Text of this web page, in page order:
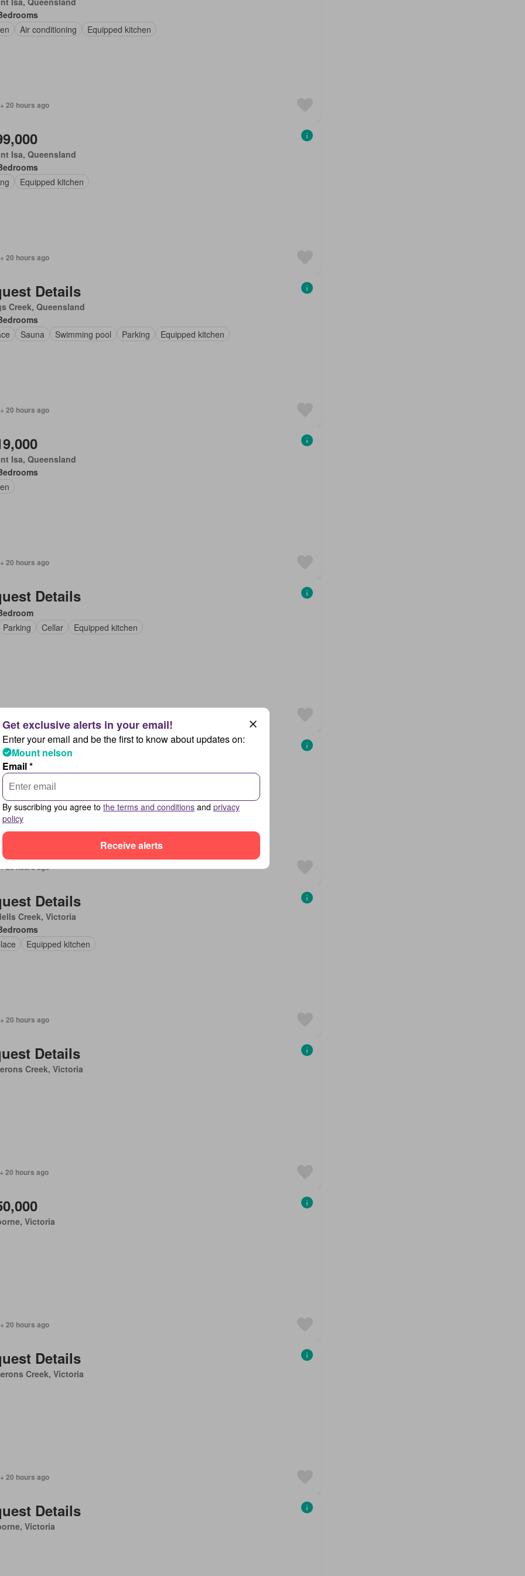
Air conditioning Equipped kitchen
20 hours ago
Isa, Queensland
Equipped kitchen
20 hours ago
Details
Creek, Queensland
Sauna Swimming pool Parking Equipped kitchen
20 hours ago
Isa, Queensland
20 hours ago
Details
Parking Cellar Equipped kitchen
20 hours ago
Details
New South Wales
kitchen
20 hours ago
Details
Creek, Victoria
Equipped kitchen
20 hours ago
Details
Creek, Victoria
20 hours ago
Victoria
20 hours ago
Details
Creek, Victoria
20 hours ago
Details
Victoria
Enter your email and be the first to know about updates on:
Mount nelson
Email *
By suscribing you agree to the terms and conditions and privacy
policy
Receive alerts